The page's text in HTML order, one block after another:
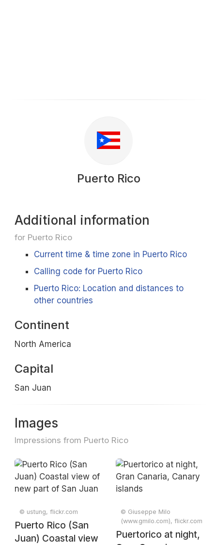
Puerto Rico
Additional information
for Puerto Rico
Current time & time zone in Puerto Rico
Calling code for Puerto Rico
Puerto Rico: Location and distances to
other countries
Continent
North America
Capital
San Juan
Images
Impressions from Puerto Rico
© ustung, flickr.com
Puerto Rico (San
Juan) Coastal view
© Giuseppe Milo
(www.gmilo.com), flickr.com
Puertorico at night,